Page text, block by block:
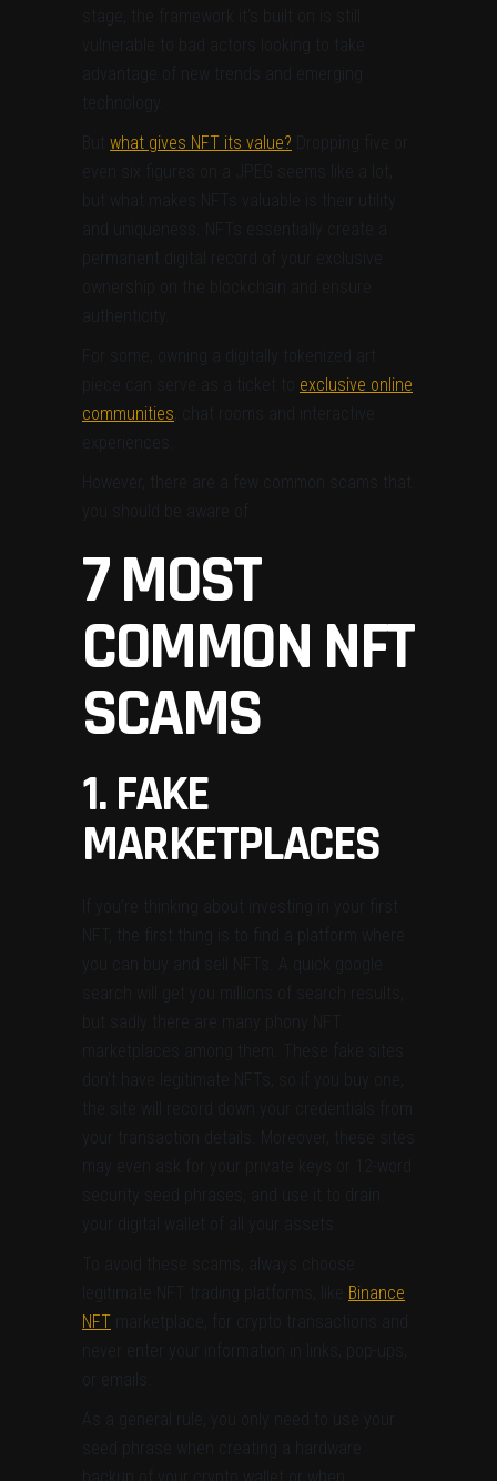
stage, the framework it’s built on is still
vulnerable to bad actors looking to take
advantage of new trends and emerging
technology.
But what gives NFT its value? Dropping five or
even six figures on a JPEG seems like a lot,
but what makes NFTs valuable is their utility
and uniqueness. NFTs essentially create a
permanent digital record of your exclusive
ownership on the blockchain and ensure
authenticity.
For some, owning a digitally tokenized art
piece can serve as a ticket to exclusive online
communities , chat rooms and interactive
experiences.
However, there are a few common scams that
you should be aware of:
7 MOST
COMMON NFT
SCAMS
1. FAKE
MARKETPLACES
If you’re thinking about investing in your first
NFT, the first thing is to find a platform where
you can buy and sell NFTs. A quick google
search will get you millions of search results,
but sadly there are many phony NFT
marketplaces among them. These fake sites
don’t have legitimate NFTs, so if you buy one,
the site will record down your credentials from
your transaction details. Moreover, these sites
may even ask for your private keys or 12-word
security seed phrases, and use it to drain
your digital wallet of all your assets.
To avoid these scams, always choose
legitimate NFT trading platforms, like Binance
NFT marketplace, for crypto transactions and
never enter your information in links, pop-ups,
or emails.
As a general rule, you only need to use your
seed phrase when creating a hardware